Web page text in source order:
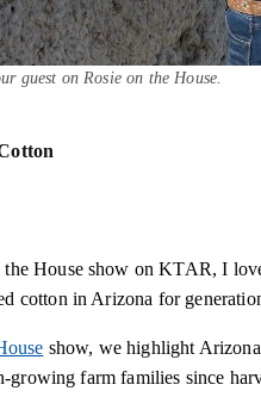
guest on Rosie on the House.
House show on KTAR, I
cotton in Arizona for
show, we highlight
growing farm families since